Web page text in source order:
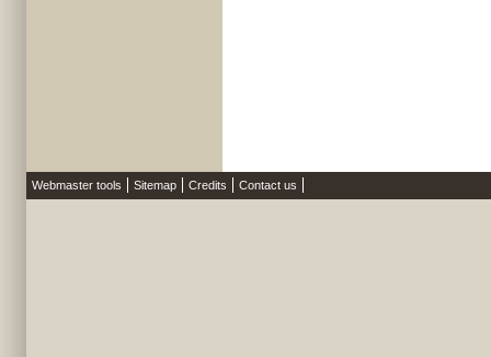
Webmaster tools Sitemap Credits Contact us